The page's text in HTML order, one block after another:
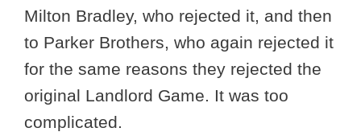
Milton Bradley, who rejected it, and then
to Parker Brothers, who again rejected it
for the same reasons they rejected the
original Landlord Game. It was too
complicated.